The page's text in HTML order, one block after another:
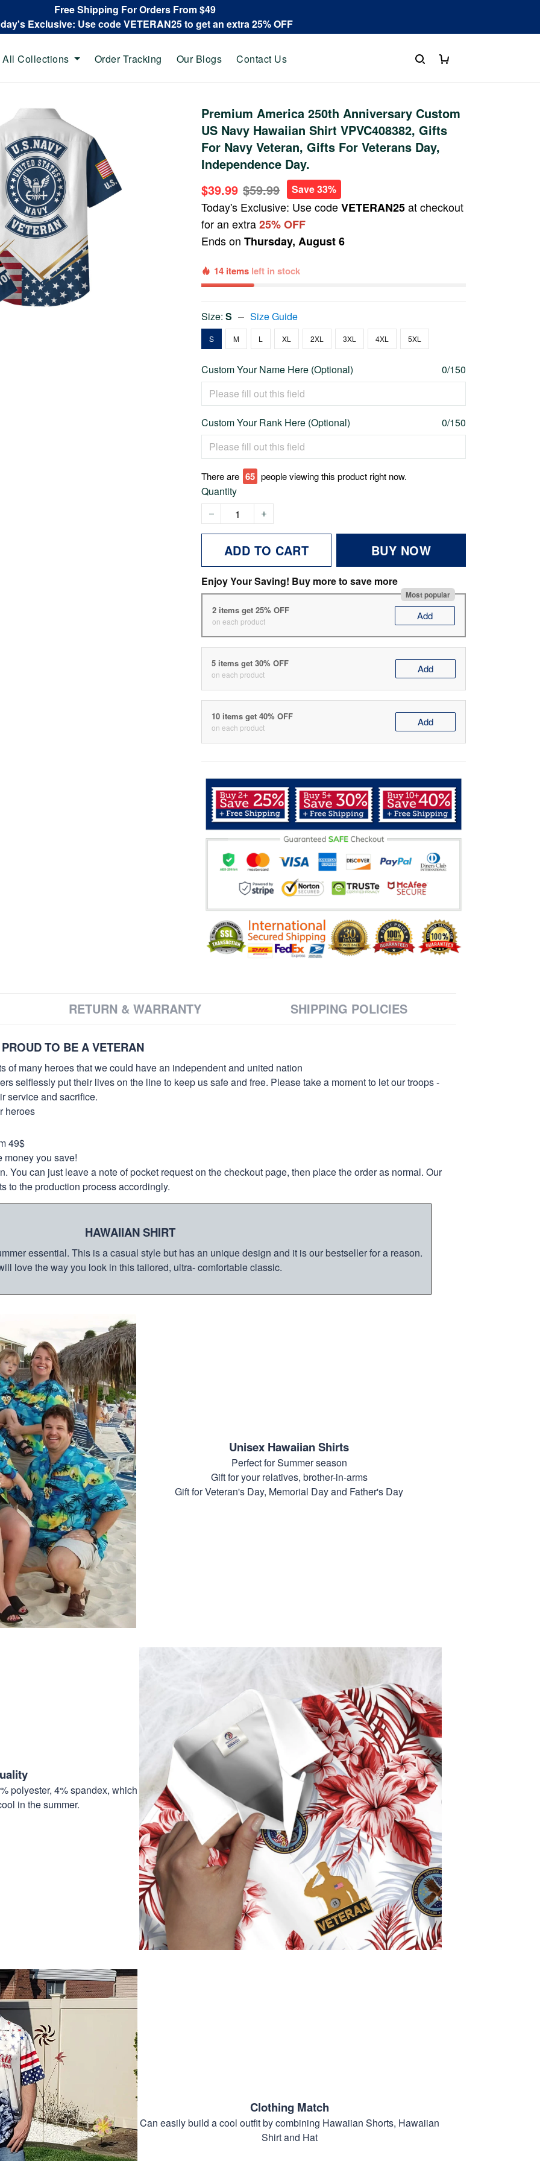
Free Shipping For Orders From $49
Exclusive: Use code VETERAN25 to get an extra 25% OFF
All Collections Order Tracking Our Blogs Contact Us
Premium America 250th Anniversary Custom
US Navy Hawaiian Shirt VPVC408382, Gifts
For Navy Veteran, Gifts For Veterans Day,
Independence Day.
$39.99 $59.99 Save 33%
Today's Exclusive: Use codeVETERAN25at checkout
for an extra25% OFF
Ends onThursday, August 6
14 items left in stock
Size:S Size Guide
S M L XL 2XL 3XL 4XL 5XL
Custom Your Name Here (Optional) 0/150
Custom Your Rank Here (Optional) 0/150
There are 65 people viewing this product right now.
Quantity
ADD TO CART BUY NOW
Enjoy Your Saving! Buy more to save more
Most popular
2 items get 25% OFF
on each product Add
5 items get 30% OFF
on each product Add
10 items get 40% OFF
on each product Add
RETURN & WARRANTY SHIPPING POLICIES
TO BE A VETERAN
of many heroes that we could have an independent and united nation
selflessly put their lives on the line to keep us safe and free. Please take a moment to let our troops -
service and sacrifice.
heroes
49$
money you save!
You can just leave a note of pocket request on the checkout page, then place the order as normal. Our
to the production process accordingly.
HAWAIIAN SHIRT
essential. This is a casual style but has an unique design and it is our bestseller for a reason.
love the way you look in this tailored, ultra- comfortable classic.
Unisex Hawaiian Shirts
Perfect for Summer season
Gift for your relatives, brother-in-arms
Gift for Veteran's Day, Memorial Day and Father's Day
polyester, 4% spandex, which
in the summer.
Clothing Match
Can easily build a cool outfit by combining Hawaiian Shorts, Hawaiian
Shirt and Hat